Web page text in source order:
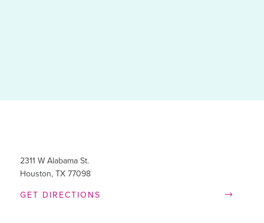
2311 W Alabama St.
Houston, TX 77098
GET DIRECTIONS
